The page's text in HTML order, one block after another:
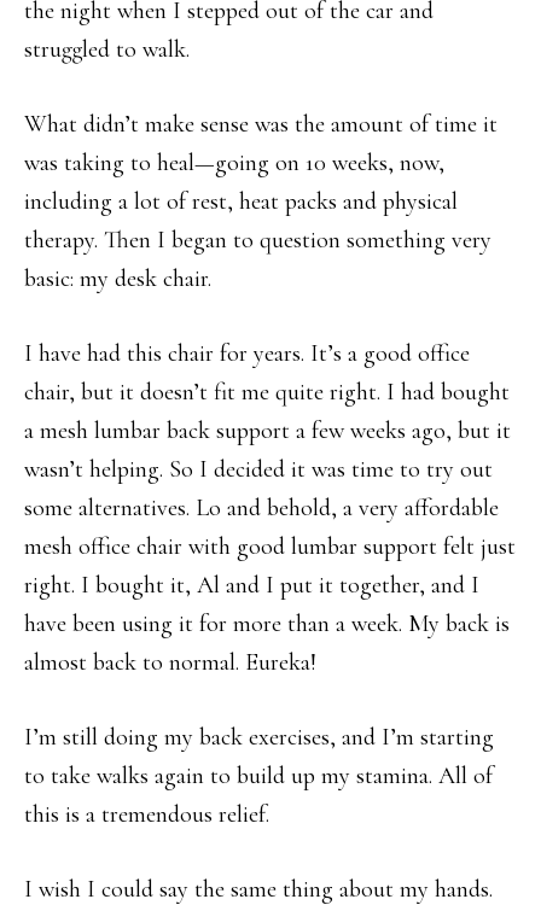
the night when I stepped out of the car and
struggled to walk.
What didn’t make sense was the amount of time it
was taking to heal—going on 10 weeks, now,
including a lot of rest, heat packs and physical
therapy. Then I began to question something very
basic: my desk chair.
I have had this chair for years. It’s a good office
chair, but it doesn’t fit me quite right. I had bought
a mesh lumbar back support a few weeks ago, but it
wasn’t helping. So I decided it was time to try out
some alternatives. Lo and behold, a very affordable
mesh office chair with good lumbar support felt just
right. I bought it, Al and I put it together, and I
have been using it for more than a week. My back is
almost back to normal. Eureka!
I’m still doing my back exercises, and I’m starting
to take walks again to build up my stamina. All of
this is a tremendous relief.
I wish I could say the same thing about my hands.